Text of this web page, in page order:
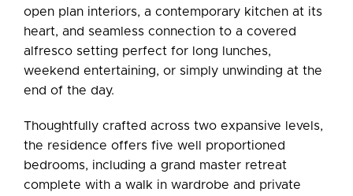
open plan interiors, a contemporary kitchen at its
heart, and seamless connection to a covered
alfresco setting perfect for long lunches,
weekend entertaining, or simply unwinding at the
end of the day.
Thoughtfully crafted across two expansive levels,
the residence offers five well proportioned
bedrooms, including a grand master retreat
complete with a walk in wardrobe and private